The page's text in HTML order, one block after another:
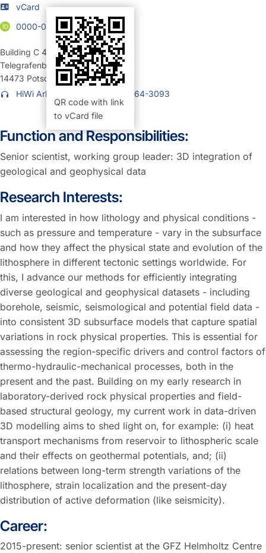
vCard
QR code with link
to vCard file
0000-0002-2018-4754
Building C 4
Room 1.16 (Büro)
Telegrafenberg
14473 Potsdam
HiWi Arbeitsplatz: +49 331 6264-3093
Function and Responsibilities:
Senior scientist, working group leader: 3D integration of
geological and geophysical data
Research Interests:
I am interested in how lithology and physical conditions -
such as pressure and temperature - vary in the subsurface
and how they affect the physical state and evolution of the
lithosphere in different tectonic settings worldwide. For
this, I advance our methods for efficiently integrating
diverse geological and geophysical datasets - including
borehole, seismic, seismological and potential field data -
into consistent 3D subsurface models that capture spatial
variations in rock physical properties. This is essential for
assessing the region-specific drivers and control factors of
thermo-hydraulic-mechanical processes, both in the
present and the past. Building on my early research in
laboratory-derived rock physical properties and field-
based structural geology, my current work in data-driven
3D modelling aims to shed light on, for example: (i) heat
transport mechanisms from reservoir to lithospheric scale
and their effects on geothermal potentials, and; (ii)
relations between long-term strength variations of the
lithosphere, strain localization and the present-day
distribution of active deformation (like seismicity).
Career:
2015-present: senior scientist at the GFZ Helmholtz Centre